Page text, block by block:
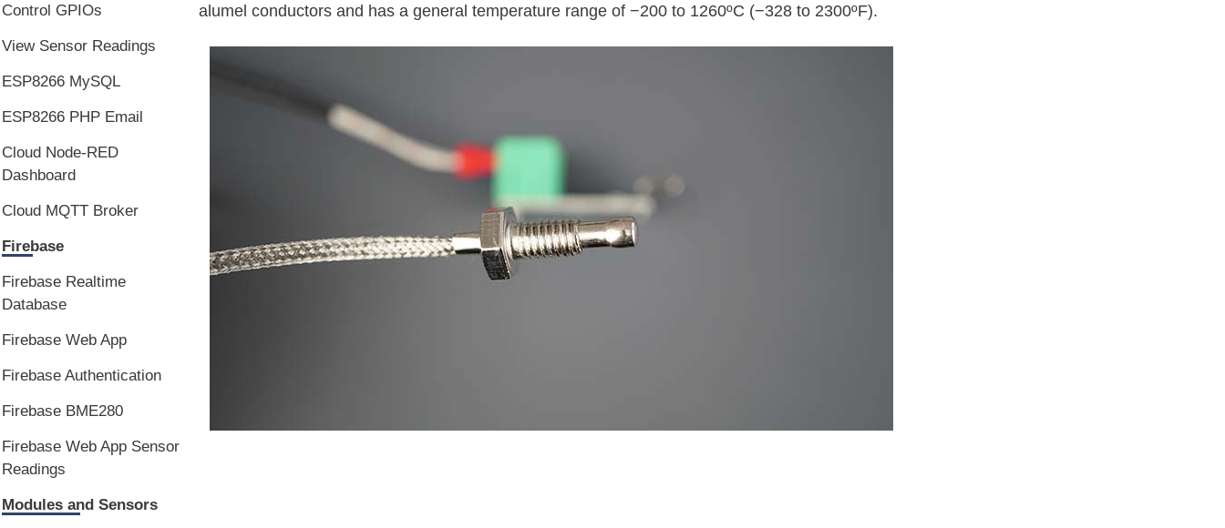
alumel conductors and has a general temperature range of −200 to 1260ºC (−328 to 2300ºF).
Control GPIOs
View Sensor Readings
ESP8266 MySQL
ESP8266 PHP Email
Cloud Node-RED
Dashboard
Cloud MQTT Broker
Firebase
Firebase Realtime
Database
Firebase Web App
Firebase Authentication
Firebase BME280
Firebase Web App Sensor
Readings
Modules and Sensors